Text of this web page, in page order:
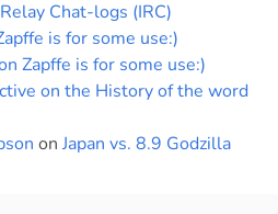
Chat-logs (IRC)
is for some use:)
Zapffe is for some use:)
on the History of the word
on Japan vs. 8.9 Godzilla